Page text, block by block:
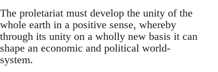
The proletariat must develop the unity of the
whole earth in a positive sense, whereby
through its unity on a wholly new basis it can
shape an economic and political world-
system.